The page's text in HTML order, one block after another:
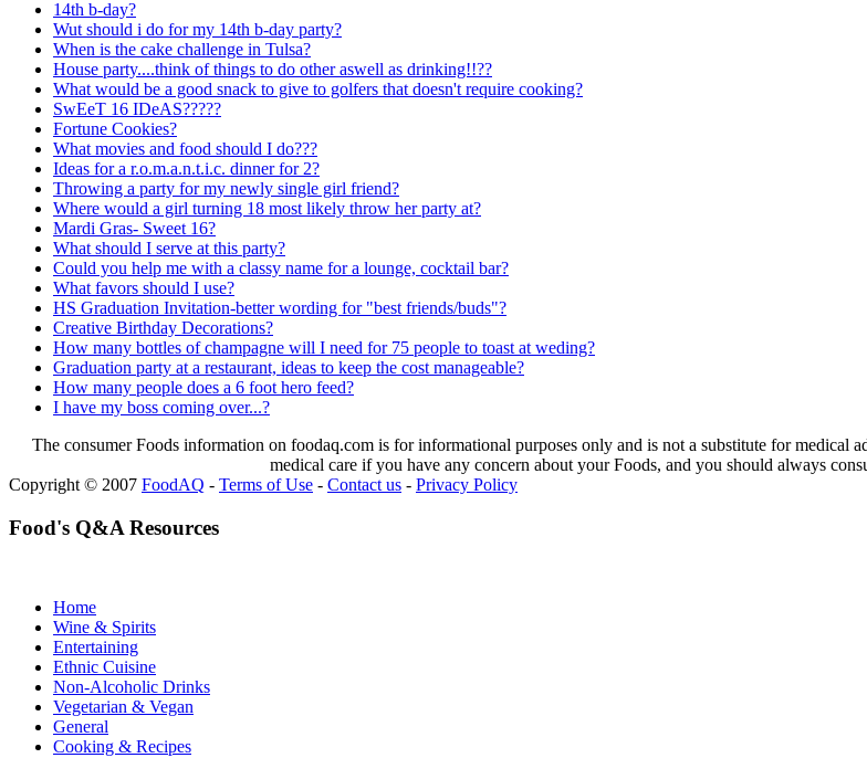
14th b-day?
Wut should i do for my 14th b-day party?
When is the cake challenge in Tulsa?
House party....think of things to do other aswell as drinking!!??
What would be a good snack to give to golfers that doesn't require cooking?
SwEeT 16 IDeAS?????
Fortune Cookies?
What movies and food should I do???
Ideas for a r.o.m.a.n.t.i.c. dinner for 2?
Throwing a party for my newly single girl friend?
Where would a girl turning 18 most likely throw her party at?
Mardi Gras- Sweet 16?
What should I serve at this party?
Could you help me with a classy name for a lounge, cocktail bar?
What favors should I use?
HS Graduation Invitation-better wording for "best friends/buds"?
Creative Birthday Decorations?
How many bottles of champagne will I need for 75 people to toast at weding?
Graduation party at a restaurant, ideas to keep the cost manageable?
How many people does a 6 foot hero feed?
I have my boss coming over...?
The consumer Foods information on foodaq.com is for informational purposes only and is not a substitute for medical
medical care if you have any concern about your Foods, and you should always
Copyright © 2007 FoodAQ - Terms of Use - Contact us - Privacy Policy
Food's Q&A Resources
Home
Wine & Spirits
Entertaining
Ethnic Cuisine
Non-Alcoholic Drinks
Vegetarian & Vegan
General
Cooking & Recipes